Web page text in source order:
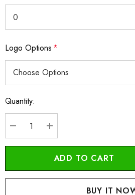
Logo Options *
Current
Stock:
Quantity:
DECREASE QUANTITY:
INCREASE QUANTITY: